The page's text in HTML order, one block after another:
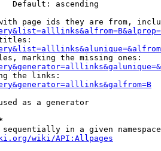
Default: ascending
page ids they are from,
marking the missing ones:
the links:
as a generator
in a given
wiki/API:Allpages